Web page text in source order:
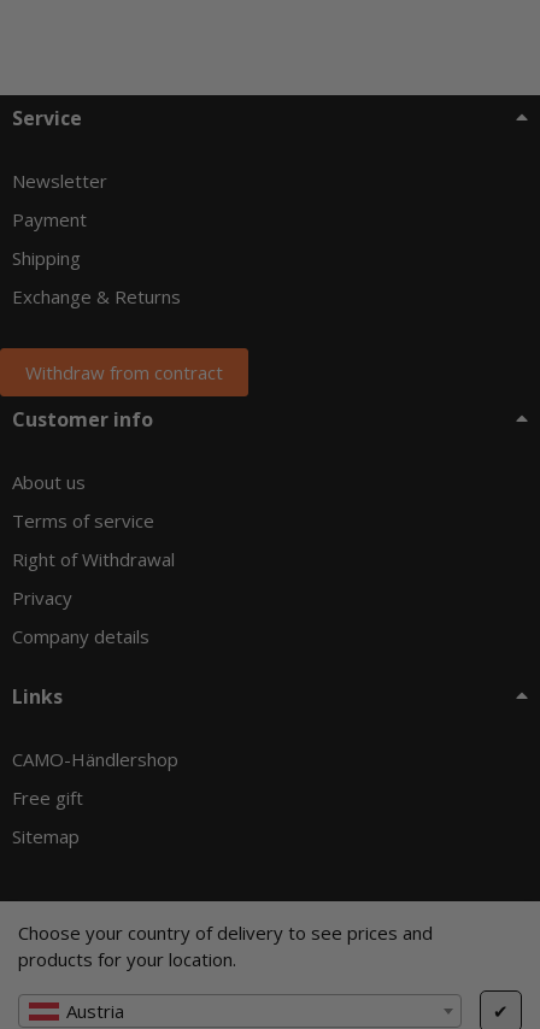
Choose your country of delivery to see prices and
products for your location.
Austria ✔
Service
Newsletter
Payment
Shipping
Exchange & Returns
Withdraw from contract
Customer info
About us
Terms of service
Right of Withdrawal
Privacy
Company details
Links
CAMO-Händlershop
Free gift
Sitemap
© CAMO-Tackle - Andreas Ernst und Stephan Pechel GbR
* All prices incl. VAT, plusshipping fees, plusMinimum quantity surcharge